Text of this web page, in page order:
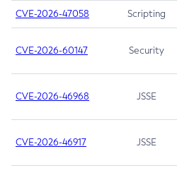
CVE-2026-47058 Scripting
CVE-2026-60147 Security
CVE-2026-46968 JSSE
CVE-2026-46917 JSSE